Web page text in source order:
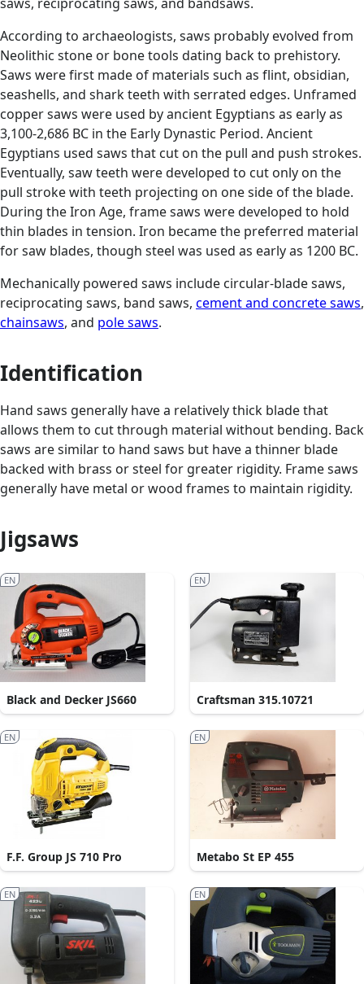
According to archaeologists, saws probably evolved from
Neolithic stone or bone tools dating back to prehistory.
Saws were first made of materials such as flint, obsidian,
seashells, and shark teeth with serrated edges. Unframed
copper saws were used by ancient Egyptians as early as
3,100-2,686 BC in the Early Dynastic Period. Ancient
Egyptians used saws that cut on the pull and push strokes.
Eventually, saw teeth were developed to cut only on the
pull stroke with teeth projecting on one side of the blade.
During the Iron Age, frame saws were developed to hold
thin blades in tension. Iron became the preferred material
for saw blades, though steel was used as early as 1200 BC.
Mechanically powered saws include circular-blade saws,
reciprocating saws, band saws, cement and concrete saws,
chainsaws, and pole saws.
Identification
Hand saws generally have a relatively thick blade that
allows them to cut through material without bending. Back
saws are similar to hand saws but have a thinner blade
backed with brass or steel for greater rigidity. Frame saws
generally have metal or wood frames to maintain rigidity.
Jigsaws
Black and Decker JS660
EN
Craftsman 315.10721
EN
F.F. Group JS 710 Pro
EN
Metabo St EP 455
EN
EN EN